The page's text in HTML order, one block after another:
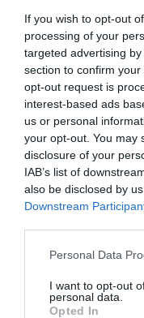
If you wish to opt-out
processing of your
targeted advertising
section to confirm
opt-out request is
interest-based ads
us or personal
your opt-out. You may
disclosure of your
IAB’s list of
also be disclosed by
Downstream
Personal Data
I want to opt-out
personal data.
Opted In
Zelensky
Witkoff and
They're hashing
Russia's
security nets.
"I am grateful
pic.twitter.com/
— Mario Nawfal
»Rusija še naprej
vojska umakne iz
nadzoruje.